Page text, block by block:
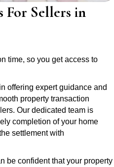
For Sellers in
time, so you get access to
offering expert guidance and
property transaction
Our dedicated team is
completion of your home
settlement with
be confident that your property